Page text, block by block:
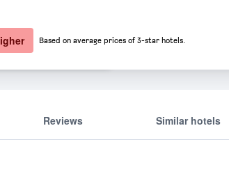
Reviews Similar hotels
Based on average prices of 3-star hotels.